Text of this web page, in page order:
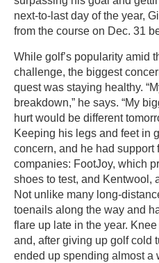
next-to-last day of the year,
from the course on Dec. 31
While golf’s popularity amid
challenge, the biggest
quest was staying healthy.
breakdown,” he says. “My
hurt would be different
Keeping his legs and feet in
concern, and he had support
companies: FootJoy, which
shoes to test, and Kentwool,
Not unlike many long-
toenails along the way and
flare up late in the year.
and, after giving up golf cold
ended up spending almost a